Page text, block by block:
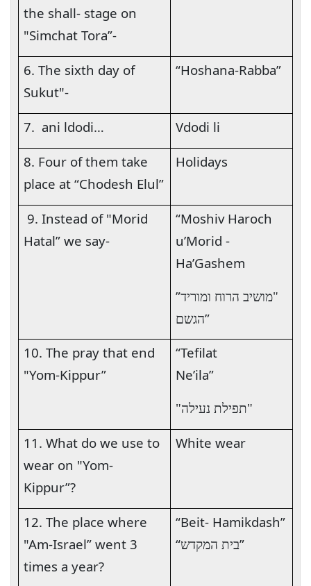
the shall- stage on
"Simchat Tora”-
“Hoshana-Rabba”
6. The sixth day of
Sukut"-
Vdodi li
7. ani ldodi…
Holidays
8. Four of them take
place at “Chodesh Elul”
“Moshiv Haroch
u’Morid -
Ha’Gashem
”"מושיב הרוח ומוריד
הגשם”
9. Instead of "Morid
Hatal” we say-
“Tefilat
Ne’ila”
"תפילת נעילה"
10. The pray that end
"Yom-Kippur”
White wear
11. What do we use to
wear on "Yom-
Kippur”?
“Beit- Hamikdash”
“בית המקדש”
12. The place where
"Am-Israel” went 3
times a year?